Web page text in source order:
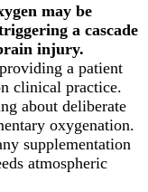
may be
a cascade
injury.
a patient
clinical practice.
about deliberate
oxygenation.
supplementation
atmospheric